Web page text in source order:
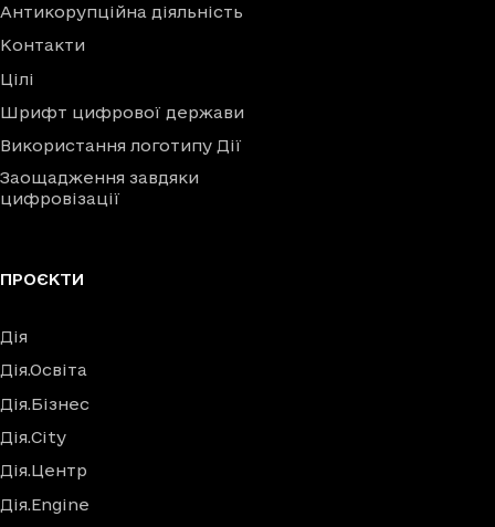
Антикорупційна діяльність
Контакти
Цілі
Шрифт цифрової держави
Використання логотипу Дії
Заощадження завдяки
цифровізації
ПРОЄКТИ
Дія
Дія.Освіта
Дія.Бізнес
Дія.City
Дія.Центр
Дія.Engine